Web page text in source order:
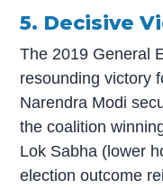
5. Decisive
The 2019 General
resounding victory
Narendra Modi
the coalition
Lok Sabha (lower
election outcome